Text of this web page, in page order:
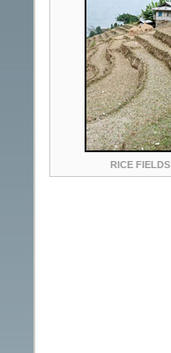
RICE FIELDS